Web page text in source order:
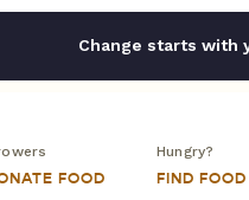
Change starts with
FOOD
Hungry?
FIND FOOD